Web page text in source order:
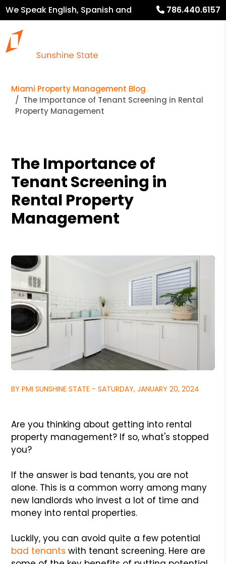
We Speak English, Spanish and
French
786.440.6157
Miami Property Management Blog
The Importance of Tenant Screening in Rental
Property Management
The Importance of
Tenant Screening in
Rental Property
Management
BY PMI SUNSHINE STATE - SATURDAY, JANUARY 20, 2024
Are you thinking about getting into rental
property management? If so, what's stopped
you?
If the answer is bad tenants, you are not
alone. This is a common worry among many
new landlords who invest a lot of time and
money into rental properties.
Luckily, you can avoid quite a few potential
bad tenants with tenant screening. Here are